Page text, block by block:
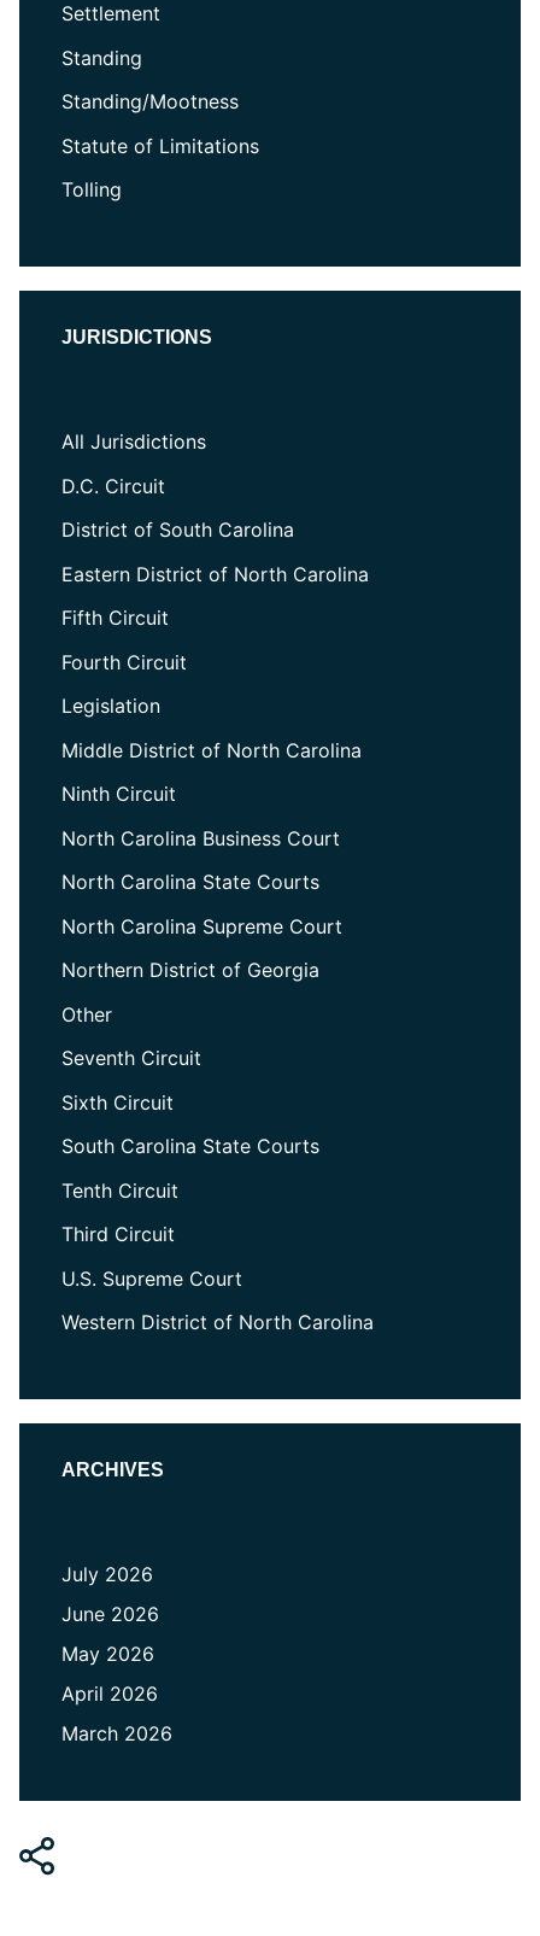
Settlement
Standing
Standing/Mootness
Statute of Limitations
Tolling
JURISDICTIONS
All Jurisdictions
D.C. Circuit
District of South Carolina
Eastern District of North Carolina
Fifth Circuit
Fourth Circuit
Legislation
Middle District of North Carolina
Ninth Circuit
North Carolina Business Court
North Carolina State Courts
North Carolina Supreme Court
Northern District of Georgia
Other
Seventh Circuit
Sixth Circuit
South Carolina State Courts
Tenth Circuit
Third Circuit
U.S. Supreme Court
Western District of North Carolina
ARCHIVES
July 2026
June 2026
May 2026
April 2026
March 2026